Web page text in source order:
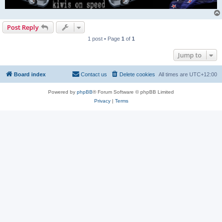
Post Reply
1 post • Page 1 of 1
Jump to
Board index All times are UTC+12:00
Delete cookies
Contact us
Powered by phpBB® Forum Software © phpBB Limited
Privacy| Terms